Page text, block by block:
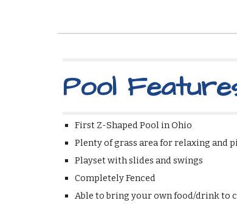
Pool
First Z-Shaped Pool
Plenty of grass area for relaxing
Playset with slides and
Completely Fenced *9
Able to bring your own food/